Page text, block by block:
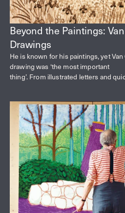
Beyond the Paintings: Van
Drawings
He is known for his paintings, yet
drawing was ‘the most important
thing’. From illustrated letters and